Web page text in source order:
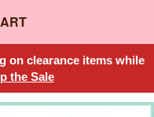
on clearance items while
the Sale